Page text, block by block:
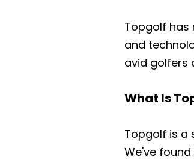
Topgolf has
and
avid golfers
What Is
Topgolf is a
We've